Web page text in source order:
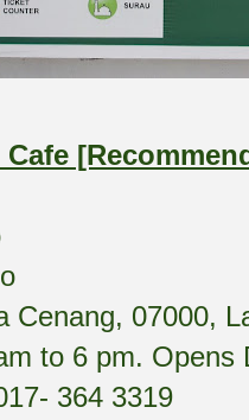
Cenang, 07000,
to 6 pm. Opens
364 3319